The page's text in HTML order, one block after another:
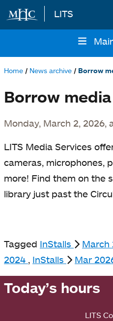
Skip to main content
LITS
navigation
Home News archive Borrow
Borrow
Monday, March 2, 2026,
LITS Media Services
cameras, microphones,
more! Find them on the
library just past the
Tagged InStalls March
2024 , InStalls Mar
Today’s hours
LITS